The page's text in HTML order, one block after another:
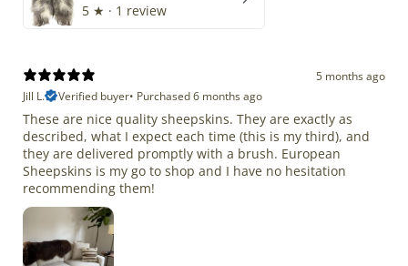
5 ★ · 1 review
5 months ago
Jill L.
Verified buyer• Purchased 6 months ago
These are nice quality sheepskins. They are exactly as
described, what I expect each time (this is my third), and
they are delivered promptly with a brush. European
Sheepskins is my go to shop and I have no hesitation
recommending them!